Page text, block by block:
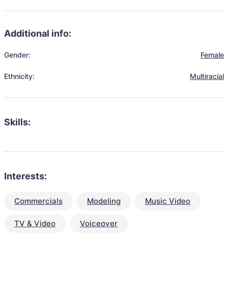
Additional info:
Gender: Female
Ethnicity: Multiracial
Skills:
Interests:
Commercials Modeling Music Video
TV & Video Voiceover